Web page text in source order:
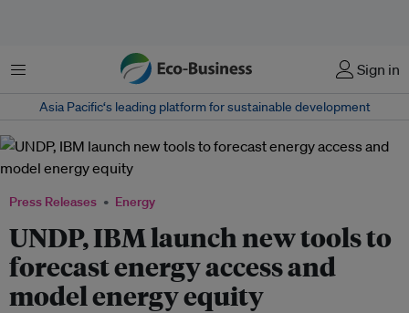
Menu Sign in
Asia Pacific‘s leading platform for sustainable development
Press Releases Energy
UNDP, IBM launch new tools to
forecast energy access and
model energy equity